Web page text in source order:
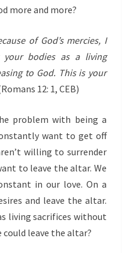
more and more?
of God’s mercies, I
your bodies as a living
to God. This is your
12: 1, CEB)
problem with being a
want to get off
willing to surrender
to leave the altar. We
in our love. On a
and leave the altar.
living sacrifices without
could leave the altar?